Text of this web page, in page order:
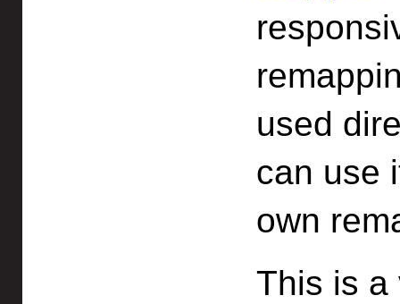
used
can use
own
This is a